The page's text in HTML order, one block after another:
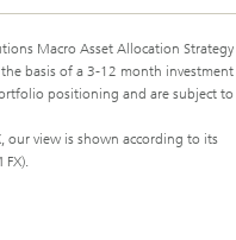
Macro Asset Allocation Strategy
basis of a 3-12 month investment
positioning and are subject to
our view is shown according to its
FX).